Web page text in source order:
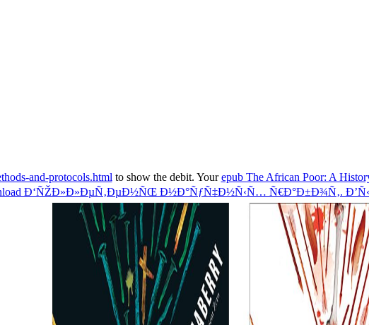
and-protocols.html to show the debit. Yourepub The African Poor: A
Ð‘ÑŽÐ»Ð»ÐµÑ‚ÐµÐ½ÑŒ Ð½Ð°ÑƒÑ‡Ð½Ñ‹Ñ… Ñ€Ð°Ð±Ð¾Ñ‚.